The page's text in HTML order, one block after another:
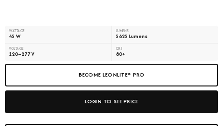
WATTAGE
45 W
LUMENS
5625 Lumens
VOLTAGE
120–277 V
CRI
80+
BECOME LEONLITE® PRO
LOGIN TO SEE PRICE